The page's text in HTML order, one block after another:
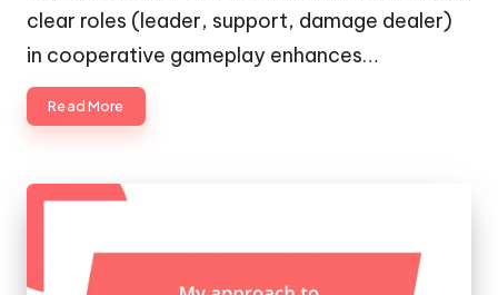
clear roles (leader, support, damage dealer)
in cooperative gameplay enhances…
Read More